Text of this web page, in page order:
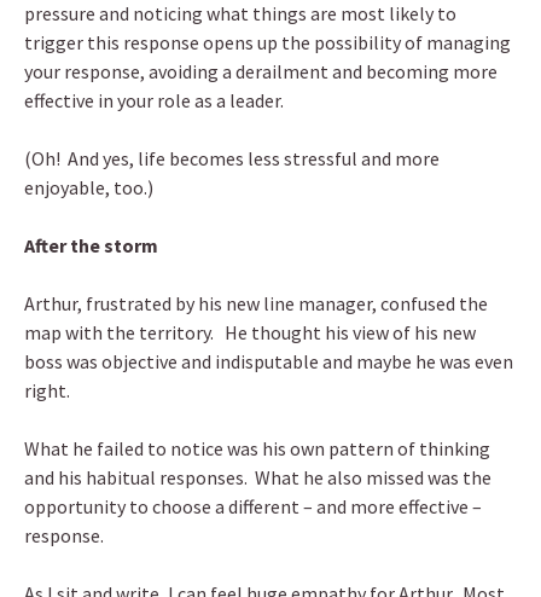
pressure and noticing what things are most likely to
trigger this response opens up the possibility of managing
your response, avoiding a derailment and becoming more
effective in your role as a leader.
(Oh! And yes, life becomes less stressful and more
enjoyable, too.)
After the storm
Arthur, frustrated by his new line manager, confused the
map with the territory. He thought his view of his new
boss was objective and indisputable and maybe he was even
right.
What he failed to notice was his own pattern of thinking
and his habitual responses. What he also missed was the
opportunity to choose a different – and more effective –
response.